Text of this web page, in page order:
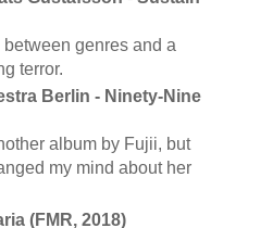
genres and a
terror.
Berlin - Ninety-Nine
album by Fujii, but
my mind about her
(FMR, 2018)